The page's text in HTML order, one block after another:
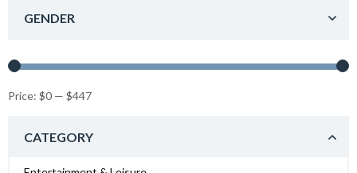
GENDER
Price: $0 — $447
CATEGORY